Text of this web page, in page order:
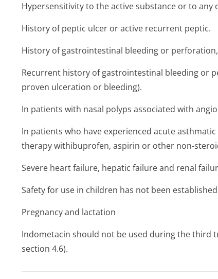
Hypersensitivity to the active substance or to any
History of peptic ulcer or active recurrent peptic.
History of gastrointestinal bleeding or
Recurrent history of gastrointestinal bleeding or
proven ulceration or bleeding).
In patients with nasal polyps associated with
In patients who have experienced acute
therapy withibuprofen, aspirin or other non-
Severe heart failure, hepatic failure and renal
Safety for use in children has not been
Pregnancy and lactation
Indometacin should not be used during the third
section 4.6).